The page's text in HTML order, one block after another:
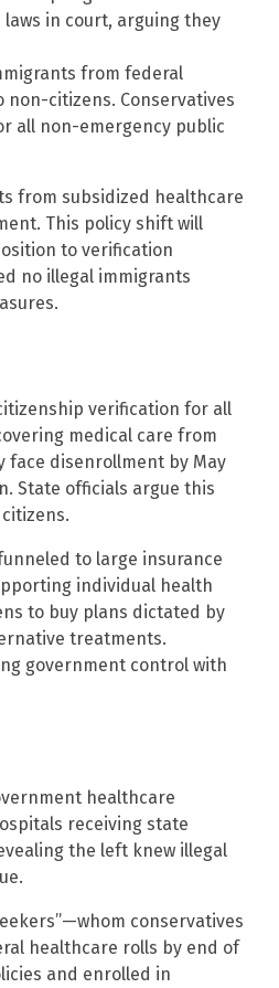
laws in court, arguing they
from federal
citizens. Conservatives
all non-emergency public
from subsidized healthcare
This policy shift will
to verification
no illegal immigrants
verification for all
medical care from
face disenrollment by May
State officials argue this
to large insurance
individual health
to buy plans dictated by
treatments.
government control with
healthcare
receiving state
the left knew illegal
conservatives
healthcare rolls by end of
and enrolled in